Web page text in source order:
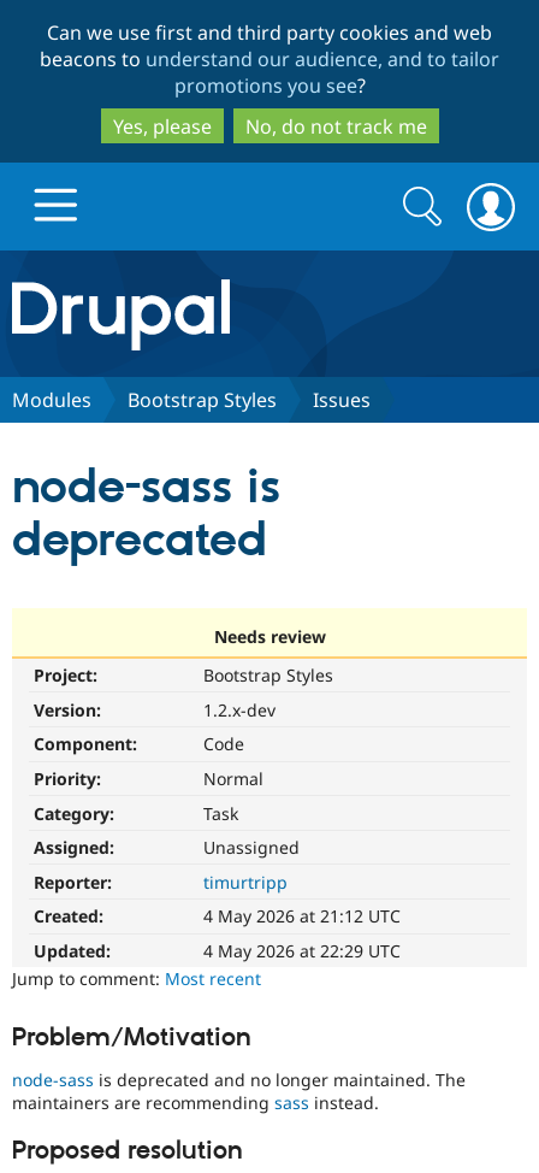
to
main
content
to
search
Can we use first and third party cookies and web
beacons to understand our audience, and to tailor
promotions you see?
Yes, please
No, do not track me
Drupal.org home
Discover Drupal
Drupal AI
eCommerce
Partners & Services
Find a
Drupal
Community
Support Drupal
Get Started
Try Hosting
Search
form
Search
Modules Bootstrap Styles Issues
node-sass is
deprecated
Needs review
Project:
Bootstrap Styles
Version:
1.2.x-dev
Component:
Code
Priority:
Normal
Category:
Task
Assigned:
Unassigned
Reporter:
timurtripp
Created:
4 May 2026 at 21:12 UTC
Updated:
4 May 2026 at 22:29 UTC
Jump to comment: Most recent
Problem/Motivation
node-sass is deprecated and no longer maintained. The
maintainers are recommending sass instead.
Proposed resolution